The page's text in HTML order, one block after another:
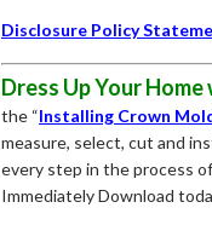
Disclosure Policy
Dress Up Your
the “Installing Crown
measure, select, cut and
every step in the process
Immediately Download